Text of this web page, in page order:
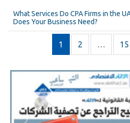
What Services Do CPA Firms in the
Does Your Business Need?
1 2 … 15